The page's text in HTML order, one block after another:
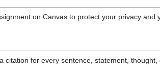
on Canvas to protect your privacy and
citation for every sentence, statement,